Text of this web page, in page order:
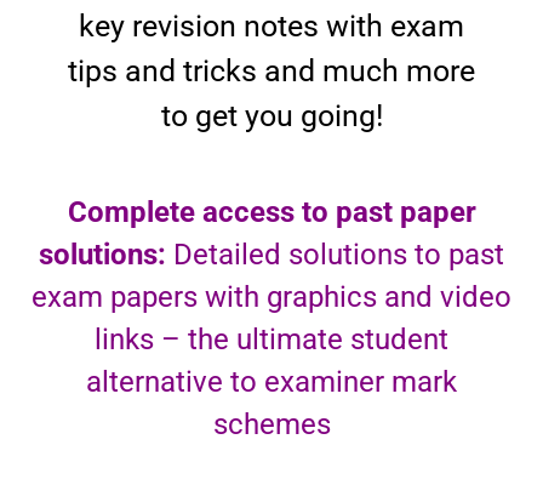
key revision notes with exam
tips and tricks and much more
to get you going!
Complete access to past paper
solutions: Detailed solutions to past
exam papers with graphics and video
links – the ultimate student
alternative to examiner mark
schemes